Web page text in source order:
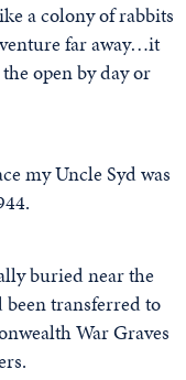
a colony of rabbits
far away…it
open by day or
my Uncle Syd was
buried near the
been transferred to
War Graves